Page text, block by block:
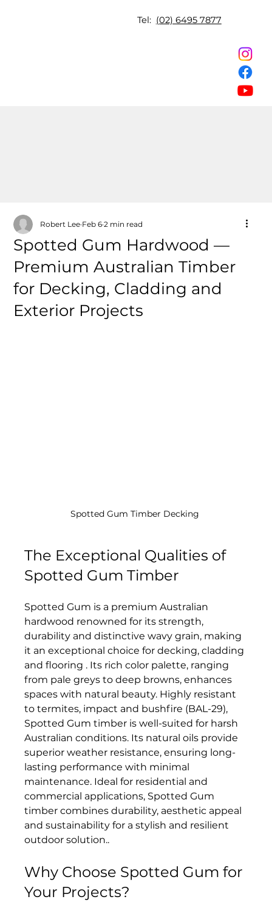
Tel: (02) 6495 7877
Spotted Gum Hardwood —
Premium Australian Timber
for Decking, Cladding and
Exterior Projects
Robert Lee Feb 6 2 min read
Spotted Gum Timber Decking
The Exceptional Qualities of
Spotted Gum Timber
Spotted Gum is a premium Australian
hardwood renowned for its strength,
durability and distinctive wavy grain, making
it an exceptional choice for decking, cladding
and flooring . Its rich color palette, ranging
from pale greys to deep browns, enhances
spaces with natural beauty. Highly resistant
to termites, impact and bushfire (BAL-29),
Spotted Gum timber is well-suited for harsh
Australian conditions. Its natural oils provide
superior weather resistance, ensuring long-
lasting performance with minimal
maintenance. Ideal for residential and
commercial applications, Spotted Gum
timber combines durability, aesthetic appeal
and sustainability for a stylish and resilient
outdoor solution..
Why Choose Spotted Gum for
Your Projects?